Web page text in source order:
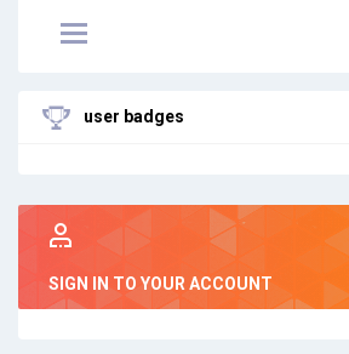
user badges
SIGN IN TO YOUR ACCOUNT